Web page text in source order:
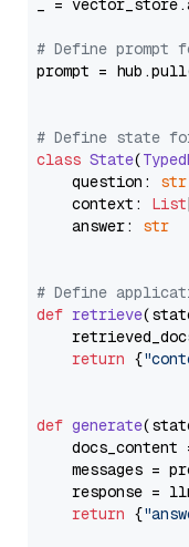
_ =
# Define prompt
prompt =
# Define state
class State(
    question:
str
    context:
List
    answer:
str
# Define
def retrieve(
return {
def generate(
docs_content
messages =
response =
return {